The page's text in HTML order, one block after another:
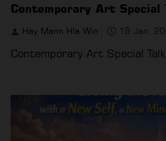
Contemporary Art Special
Hay Mann Hla Win 19 Jan,
Contemporary Art Special